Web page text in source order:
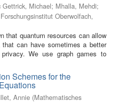
Gettrick, Michael; Mhalla, Mehdi;
Oberwolfach,
that quantum resources can allow
can have sometimes a better
We use graph games to
Schemes for the
Annie (Mathematisches